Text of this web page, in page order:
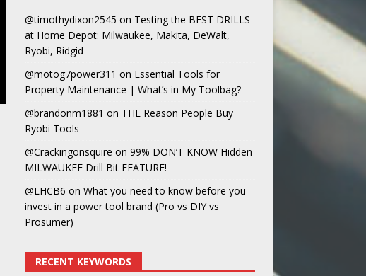
@timothydixon2545 on Testing the BEST DRILLS
at Home Depot: Milwaukee, Makita, DeWalt,
Ryobi, Ridgid
@motog7power311 on Essential Tools for
Property Maintenance | What’s in My Toolbag?
@brandonm1881 on THE Reason People Buy
Ryobi Tools
@Crackingonsquire on 99% DON’T KNOW Hidden
MILWAUKEE Drill Bit FEATURE!
@LHCB6 on What you need to know before you
invest in a power tool brand (Pro vs DIY vs
Prosumer)
RECENT KEYWORDS